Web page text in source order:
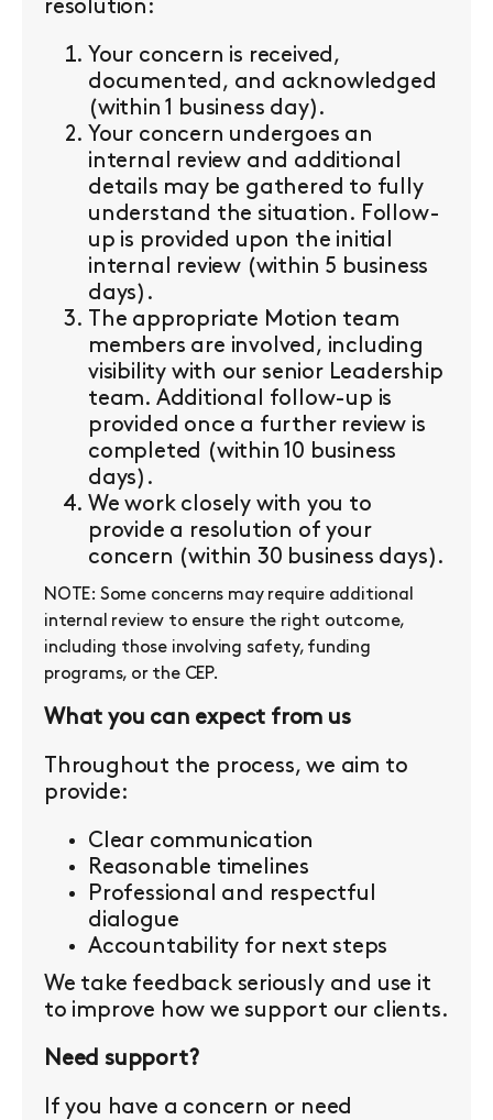
resolution:
Your concern is received,
documented, and acknowledged
(within 1 business day).
Your concern undergoes an
internal review and additional
details may be gathered to fully
understand the situation. Follow-
up is provided upon the initial
internal review (within 5 business
days).
The appropriate Motion team
members are involved, including
visibility with our senior Leadership
team. Additional follow-up is
provided once a further review is
completed (within 10 business
days).
We work closely with you to
provide a resolution of your
concern (within 30 business days).
NOTE: Some concerns may require additional
internal review to ensure the right outcome,
including those involving safety, funding
programs, or the CEP.
What you can expect from us
Throughout the process, we aim to
provide:
Clear communication
Reasonable timelines
Professional and respectful
dialogue
Accountability for next steps
We take feedback seriously and use it
to improve how we support our clients.
Need support?
If you have a concern or need